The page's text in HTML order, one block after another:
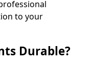
to your
Durable?